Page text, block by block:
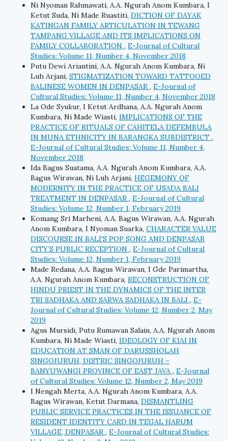
Ni Nyoman Rahmawati, A.A. Ngurah Anom Kumbara, I
Ketut Suda, Ni Made Ruastiti, DICTION OF DAYAK
KATINGAN FAMILY ARTICULATION IN TEWANG
TAMPANG VILLAGE AND ITS IMPLICATIONS ON
FAMILY COLLABORATION , E-Journal of Cultural
Studies: Volume 11, Number 4, November 2018
Putu Dewi Ariantini, A.A. Ngurah Anom Kumbara, Ni
Luh Arjani, STIGMATIZATION TOWARD TATTOOED
BALINESE WOMEN IN DENPASAR , E-Journal of
Cultural Studies: Volume 11, Number 4, November 2018
La Ode Syukur, I Ketut Ardhana, A.A. Ngurah Anom
Kumbara, Ni Made Wiasti, IMPLICATIONS OF THE
PRACTICE OF RITUALS OF CAHITELA DEFEMBULA
IN MUNA ETHNICITY IN BARANGKA SUBDISTRICT ,
E-Journal of Cultural Studies: Volume 11, Number 4,
November 2018
Ida Bagus Suatama, A.A. Ngurah Anom Kumbara, A.A.
Bagus Wirawan, Ni Luh Arjani, HEGEMONY OF
MODERNITY IN THE PRACTICE OF USADA BALI
TREATMENT IN DENPASAR , E-Journal of Cultural
Studies: Volume 12, Number 1, February 2019
Komang Sri Marheni, A.A. Bagus Wirawan, A.A. Ngurah
Anom Kumbara, I Nyoman Suarka, CHARACTER VALUE
DISCOURSE IN BALI'S POP SONG AND DENPASAR
CITY’S PUBLIC RECEPTION , E-Journal of Cultural
Studies: Volume 12, Number 1, February 2019
Made Redana, A.A. Bagus Wirawan, I Gde Parimartha,
A.A. Ngurah Anom Kumbara, RECONSTRUCTION OF
HINDU PRIEST IN THE DYNAMICS OF THE INTER
TRI SADHAKA AND SARWA SADHAKA IN BALI , E-
Journal of Cultural Studies: Volume 12, Number 2, May
2019
Agus Mursidi, Putu Rumawan Salain, A.A. Ngurah Anom
Kumbara, Ni Made Wiasti, IDEOLOGY OF KIAI IN
EDUCATION AT SMAN OF DARUSSHOLAH
SINGOJURUH, DISTRIC SINGOJURUH –
BANYUWANGI PROVINCE OF EAST JAVA , E-Journal
of Cultural Studies: Volume 12, Number 2, May 2019
I Nengah Merta, A.A. Ngurah Anom Kumbara, A.A.
Bagus Wirawan, Ketut Darmana, DISMANTLING
PUBLIC SERVICE PRACTICES IN THE ISSUANCE OF
RESIDENT IDENTITY CARD IN TEGAL HARUM
VILLAGE, DENPASAR , E-Journal of Cultural Studies: